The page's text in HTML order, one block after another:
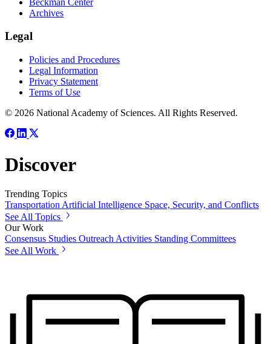
Archives
Legal
Policies and Procedures
Legal Information
Privacy Statement
Terms of Use
© 2026 National Academy of Sciences. All Rights Reserved.
Discover
Trending Topics
Transportation Artificial Intelligence Space, Security, and Conflicts
See All Topics
Our Work
Consensus Studies Outreach Activities Standing Committees
See All Work